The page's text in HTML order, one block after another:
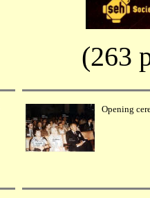
(263
Opening